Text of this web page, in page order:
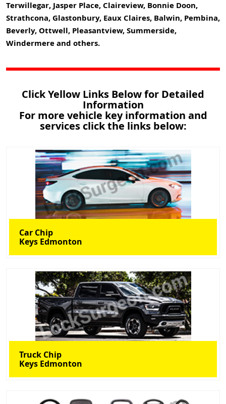
Terwillegar, Jasper Place, Claireview, Bonnie Doon,
Strathcona, Glastonbury, Eaux Claires, Balwin, Pembina,
Beverly, Ottwell, Pleasantview, Summerside,
Windermere and others.
Click Yellow Links Below for Detailed
Information
For more vehicle key information and
services click the links below:
Car Chip
Keys Edmonton
Truck Chip
Keys Edmonton